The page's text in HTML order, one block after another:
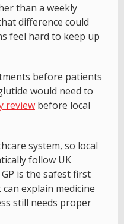
than a weekly
difference could
feel hard to keep up
before patients
would need to
review before local
system, so local
follow UK
is the safest first
explain medicine
still needs proper